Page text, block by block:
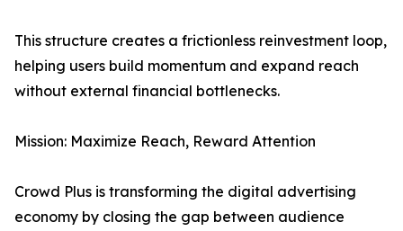
This structure creates a frictionless reinvestment loop,
helping users build momentum and expand reach
without external financial bottlenecks.
Mission: Maximize Reach, Reward Attention
Crowd Plus is transforming the digital advertising
economy by closing the gap between audience